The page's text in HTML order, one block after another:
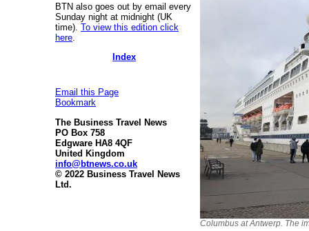
BTN also goes out by email every
Sunday night at midnight (UK
time). To view this edition click
here
Index
Email this Page
Bookmark
The Business Travel News
PO Box 758
Edgware HA8 4QF
United Kingdom
info@btnews.co.uk
© 2022 Business Travel News
Ltd.
Columbus at Antwerp. The